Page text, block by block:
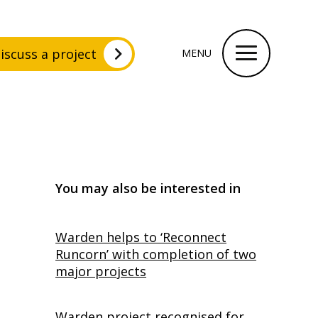
a project MENU
You may also be interested in
Warden helps to ‘Reconnect
Runcorn’ with completion of two
major projects